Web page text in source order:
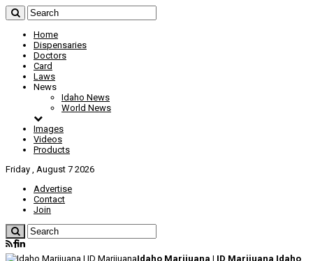
Home
Dispensaries
Doctors
Card
Laws
News
Idaho News
World News
Images
Videos
Products
Friday , August 7 2026
Advertise
Contact
Join
Idaho Marijuana | ID Marijuana Idaho